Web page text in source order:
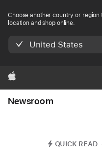
Choose another country or
location and shop online.
United States
Apple
Newsroom
QUICK READ